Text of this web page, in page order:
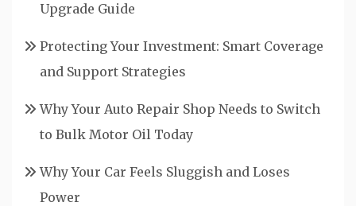
Upgrade Guide
Protecting Your Investment: Smart Coverage
and Support Strategies
Why Your Auto Repair Shop Needs to Switch
to Bulk Motor Oil Today
Why Your Car Feels Sluggish and Loses
Power